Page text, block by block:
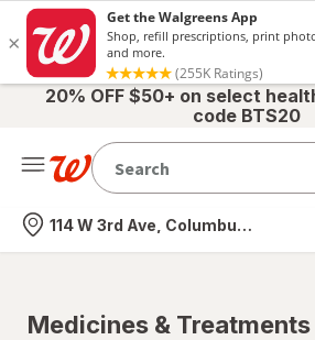
20% OFF $50+ on select
code BTS20
Nearest store
114 W 3rd Ave, Columbus, OH
Medicines & Treatments